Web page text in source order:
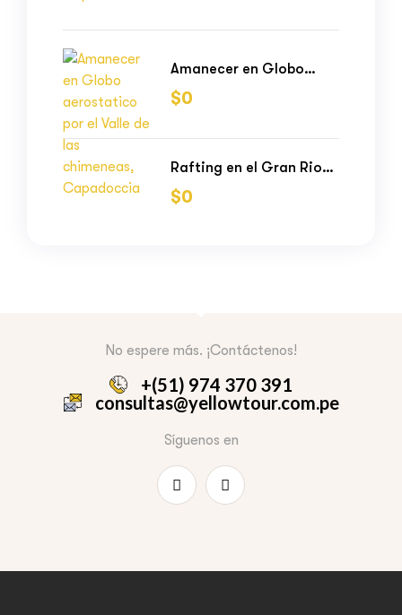
Amanecer en Globo
aerostatico por el Valle
de las chimeneas,
$0
Rafting en el Gran Rio
Vilcanota
$0
No espere más. ¡Contáctenos!
+(51) 974 370 391
consultas@yellowtour.com.pe
Síguenos en